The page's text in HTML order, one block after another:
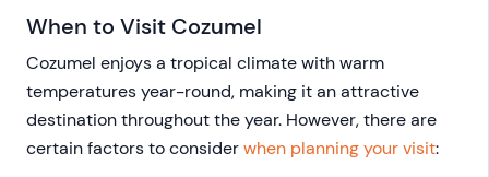
When to Visit Cozumel
Cozumel enjoys a tropical climate with warm
temperatures year-round, making it an attractive
destination throughout the year. However, there are
certain factors to considerwhen planning your visit: